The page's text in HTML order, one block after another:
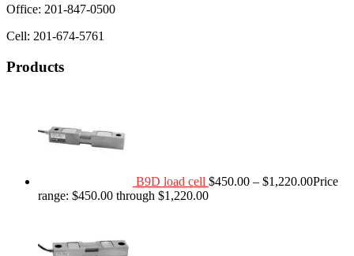
Office: 201-847-0500
Cell: 201-674-5761
Products
B9D load cell $450.00 – $1,220.00Price
range: $450.00 through $1,220.00